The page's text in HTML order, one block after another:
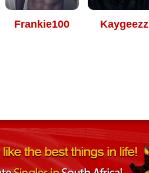
Frankie100 Kaygeezz